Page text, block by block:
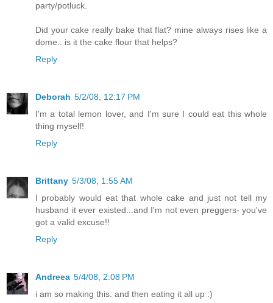
party/potluck.
Did your cake really bake that flat? mine always rises like a
dome.. is it the cake flour that helps?
Reply
Deborah 5/2/08, 12:17 PM
I'm a total lemon lover, and I'm sure I could eat this whole
thing myself!
Reply
Brittany 5/3/08, 1:55 AM
I probably would eat that whole cake and just not tell my
husband it ever existed...and I'm not even preggers- you've
got a valid excuse!!
Reply
Andreea 5/4/08, 2:08 PM
i am so making this. and then eating it all up :)